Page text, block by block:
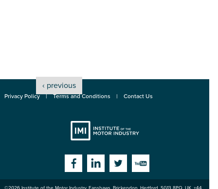
‹ previous
Privacy Policy Terms and Conditions Contact Us
FacebookLinkedinTwitterYouTube
©2026 Institute of the Motor Industry, Fanshaws, Brickendon, Hertford SG13 8PQ , UK. +44